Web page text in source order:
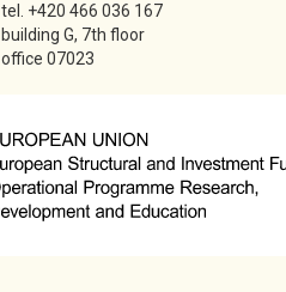
tel. +420 466 036 167
building G, 7th floor
office 07023